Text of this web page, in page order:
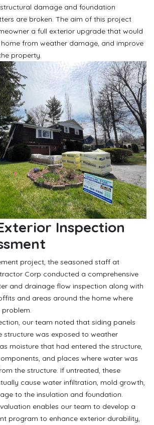
damage and foundation
are broken. The aim of this project
a full exterior upgrade that would
from weather damage, and improve
property.
Inspection
project, the seasoned staff at
Corp conducted a comprehensive
and drainage flow inspection along with
and areas around the home where
our team noted that siding panels
structure was exposed to weather
moisture that had entered the structure,
and places where water was
the structure. If untreated, these
cause water infiltration, mold growth,
to the insulation and foundation.
enables our team to develop a
program to enhance exterior durability,